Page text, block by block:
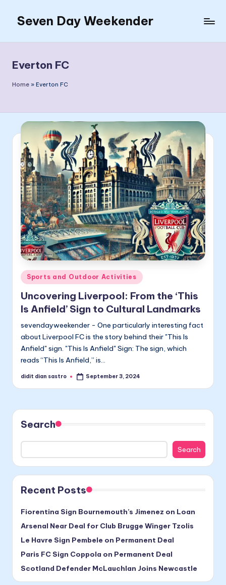
content
Seven Day Weekender
Weekender
Sites
Everton FC
Home » Everton FC
Posted
in
Sports and Outdoor Activities
Uncovering Liverpool: From the ‘This
Is Anfield’ Sign to Cultural Landmarks
sevendayweekender - One particularly interesting fact
about Liverpool FC is the story behind their "This Is
Anfield" sign. "This Is Anfield" Sign: The sign, which
reads “This Is Anfield,” is…
Posted
didit dian sastro September 3, 2024
Search
Search
Recent Posts
Fiorentina Sign Bournemouth’s Jimenez on Loan
Arsenal Near Deal for Club Brugge Winger Tzolis
Le Havre Sign Pembele on Permanent Deal
Paris FC Sign Coppola on Permanent Deal
Scotland Defender McLauchlan Joins Newcastle